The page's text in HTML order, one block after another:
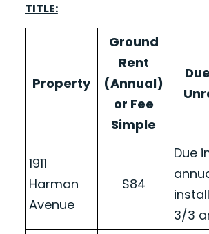
TITLE:
Property
Ground
Rent
(Annual)
or Fee
Simple
1911
Harman
Avenue
$84
Due
3/3